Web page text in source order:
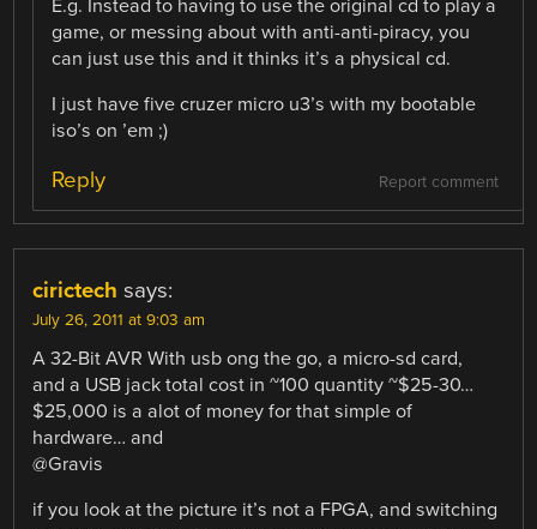
E.g. Instead to having to use the original cd to play a
game, or messing about with anti-anti-piracy, you
can just use this and it thinks it’s a physical cd.
I just have five cruzer micro u3’s with my bootable
iso’s on ’em ;)
Report comment
Reply
cirictech says:
July 26, 2011 at 9:03 am
A 32-Bit AVR With usb ong the go, a micro-sd card,
and a USB jack total cost in ~100 quantity ~$25-30…
$25,000 is a alot of money for that simple of
hardware… and
@Gravis
if you look at the picture it’s not a FPGA, and switching